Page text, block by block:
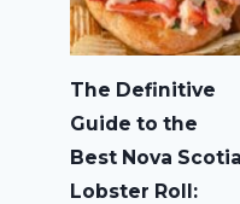
The Definitive
Guide to the
Best Nova Scotia
Lobster Roll: